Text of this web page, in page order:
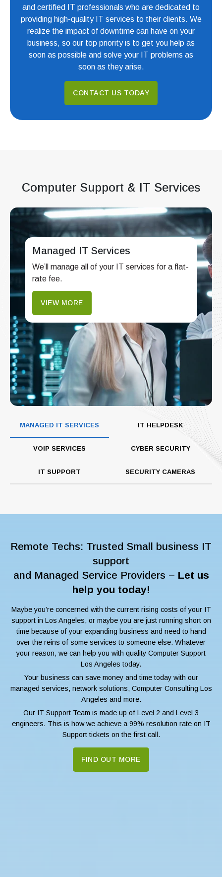
and certified IT professionals who are dedicated to
providing high-quality IT services to their clients. We
realize the impact of downtime can have on your
business, so our top priority is to get you help as
soon as possible and solve your IT problems as
soon as they arise.
CONTACT US TODAY
Computer Support & IT Services
Managed IT Services
We’ll manage all of your IT services for a flat-
rate fee.
VIEW MORE
MANAGED IT SERVICES IT HELPDESK
VOIP SERVICES CYBER SECURITY
IT SUPPORT SECURITY CAMERAS
Remote Techs: Trusted Small business IT
support
and Managed Service Providers – Let us
help you today!
Maybe you’re concerned with the current rising costs of your IT
support in Los Angeles, or maybe you are just running short on
time because of your expanding business and need to hand
over the reins of some services to someone else. Whatever
your reason, we can help you with quality Computer Support
Los Angeles today.
Your business can save money and time today with our
managed services, network solutions, Computer Consulting Los
Angeles and more.
Our IT Support Team is made up of Level 2 and Level 3
engineers. This is how we achieve a 99% resolution rate on IT
Support tickets on the first call.
FIND OUT MORE